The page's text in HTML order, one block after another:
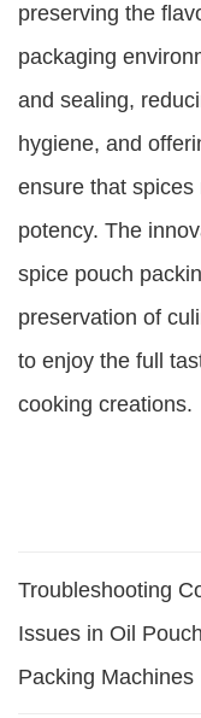
preserving the
packaging
and sealing,
hygiene, and
ensure that spices
potency. The
spice pouch
preservation of
to enjoy the full
cooking creations.
Troubleshooting
Issues in Oil Pouch
Packing Machines